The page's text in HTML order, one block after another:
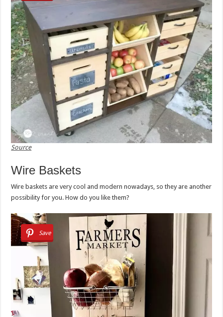
Source
Wire Baskets
Wire baskets are very cool and modern nowadays, so they are another
possibility for you. How do you like them?
Save